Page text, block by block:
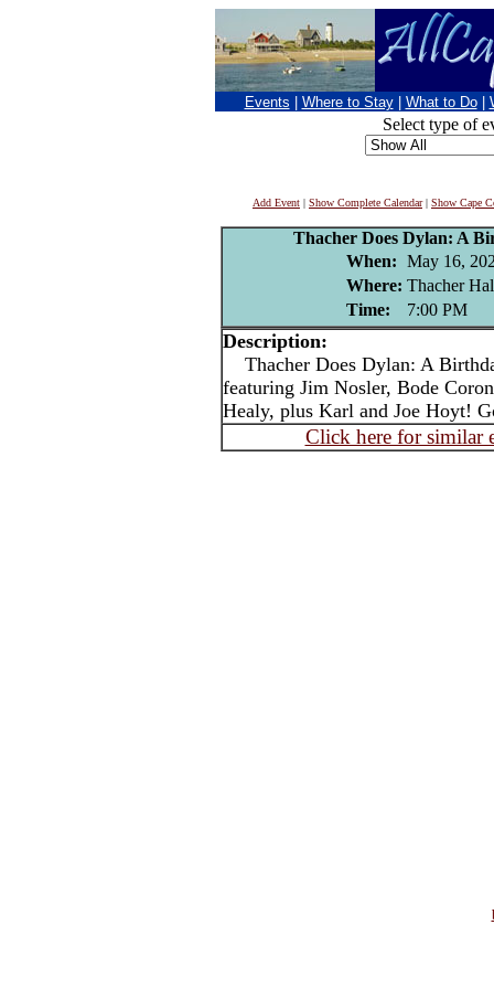
Events Where to Stay What to Do
Select type of
Add Event | Show Complete Calendar| Show Cape
Thacher Does Dylan: A
When: May 16,
Where: Thacher
Time:
7:00 PM
Description:
Thacher Does Dylan: A
featuring Jim Nosler, Bode
Healy, plus Karl and Joe Hoyt!
Click here for similar